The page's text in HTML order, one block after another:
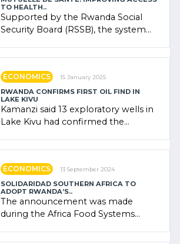
TO HEALTH..
Supported by the Rwanda Social
Security Board (RSSB), the system
ECONOMICS 15 January 2025
RWANDA CONFIRMS FIRST OIL FIND IN
LAKE KIVU
Kamanzi said 13 exploratory wells in
Lake Kivu had confirmed the
ECONOMICS 13 September 2024
SOLIDARIDAD SOUTHERN AFRICA TO
ADOPT RWANDA’S..
The announcement was made
during the Africa Food Systems